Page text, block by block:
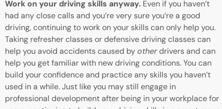
Work on your driving skills anyway. Even if you haven’t
had any close calls and you’re very sure you’re a good
driving, continuing to work on your skills can only help you.
Taking refresher classes or defensive driving classes can
help you avoid accidents caused byotherdrivers and can
help you get familiar with new driving conditions. You can
build your confidence and practice any skills you haven’t
used in a while. Just like you may still engage in
professional development after being in your workplace for